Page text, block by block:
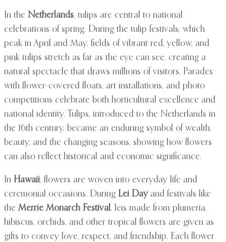
In the Netherlands, tulips are central to national
celebrations of spring. During the tulip festivals, which
peak in April and May, fields of vibrant red, yellow, and
pink tulips stretch as far as the eye can see, creating a
natural spectacle that draws millions of visitors. Parades
with flower-covered floats, art installations, and photo
competitions celebrate both horticultural excellence and
national identity. Tulips, introduced to the Netherlands in
the 16th century, became an enduring symbol of wealth,
beauty, and the changing seasons, showing how flowers
can also reflect historical and economic significance.
In Hawaii, flowers are woven into everyday life and
ceremonial occasions. During Lei Dayand festivals like
the Merrie Monarch Festival, leis made from plumeria,
hibiscus, orchids, and other tropical flowers are given as
gifts to convey love, respect, and friendship. Each flower